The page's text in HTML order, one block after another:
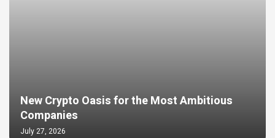
New Crypto Oasis for the Most Ambitious
Companies
July 27, 2026